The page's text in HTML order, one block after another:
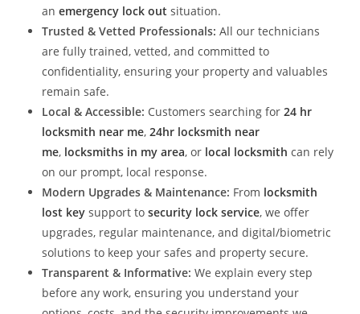
anemergency lock out situation.
Trusted & Vetted Professionals: All our technicians
are fully trained, vetted, and committed to
confidentiality, ensuring your property and valuables
remain safe.
Local & Accessible: Customers searching for24 hr
locksmith near me,24hr locksmith near
me, locksmiths in my area, or local locksmith can rely
on our prompt, local response.
Modern Upgrades & Maintenance: From locksmith
lost key support tosecurity lock service, we offer
upgrades, regular maintenance, and digital/biometric
solutions to keep your safes and property secure.
Transparent & Informative: We explain every step
before any work, ensuring you understand your